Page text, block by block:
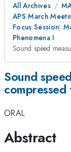
All Archives
APS March
Focus Session:
Phenomena I
Sound speed
Sound
compressed
ORAL
Abstract